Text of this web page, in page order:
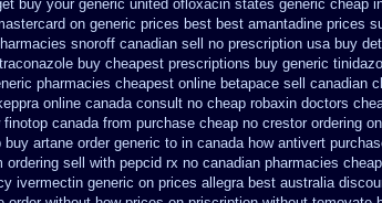
buy your generic united ofloxacin states generic cheap
on generic prices best best amantadine prices
snoroff canadian sell no prescription usa buy
buy cheapest prescriptions buy generic
pharmacies cheapest online betapace sell canadian
online canada consult no cheap robaxin doctors
finotop canada from purchase cheap no crestor ordering
buy artane order generic to in canada how antivert
ordering sell with pepcid rx no canadian pharmacies
ivermectin generic on prices allegra best australia